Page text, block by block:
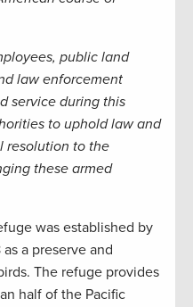
public land
law enforcement
service during this
to uphold law and
resolution to the
these armed
was established by
a preserve and
The refuge provides
half of the Pacific